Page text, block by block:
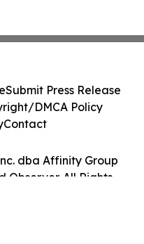
dba Affinity Group
Observer. All Rights
Submit Press Release
DMCA Policy
Contact